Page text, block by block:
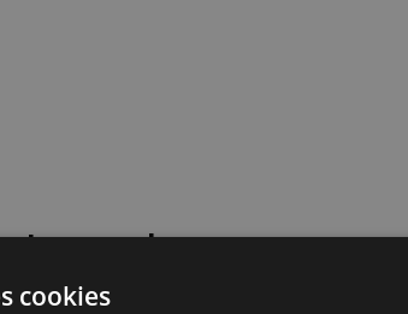
wrong!
our support team for assistance.
cookies